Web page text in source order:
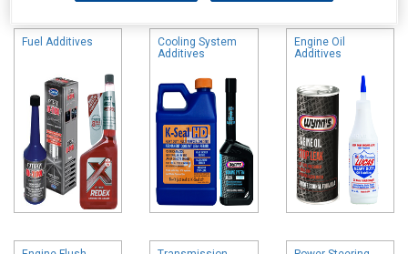
Fuel Additives
Cooling System
Additives
Engine Oil
Additives